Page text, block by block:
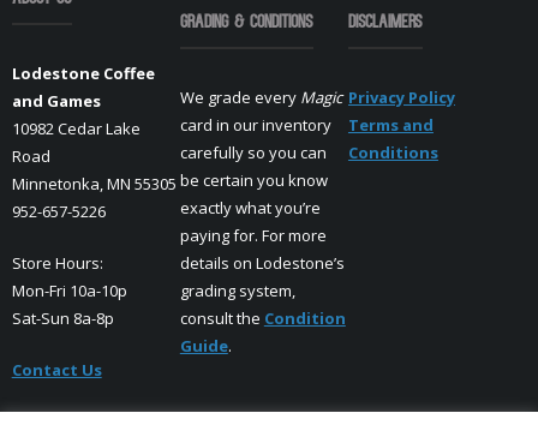
Lodestone Coffee
and Games
10982 Cedar Lake
Road
Minnetonka, MN 55305
952-657-5226
Store Hours:
Mon-Fri 10a-10p
Sat-Sun 8a-8p
Contact Us
Grading & Conditions
We grade every Magic
card in our inventory
carefully so you can
be certain you know
exactly what you’re
paying for. For more
details on Lodestone’s
grading system,
consult the Condition
Guide.
Disclaimers
Privacy Policy
Terms and
Conditions